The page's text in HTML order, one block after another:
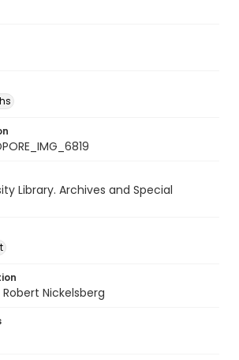
Library. Archives and Special
Nickelsberg